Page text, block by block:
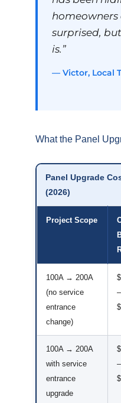
homeowners
surprised,
is.”
— Victor, Local
What the Panel
Panel Upgrade
(2026)
Project Scope
100A → 200A
(no service
entrance
change)
–
100A → 200A
with service
entrance
upgrade
–